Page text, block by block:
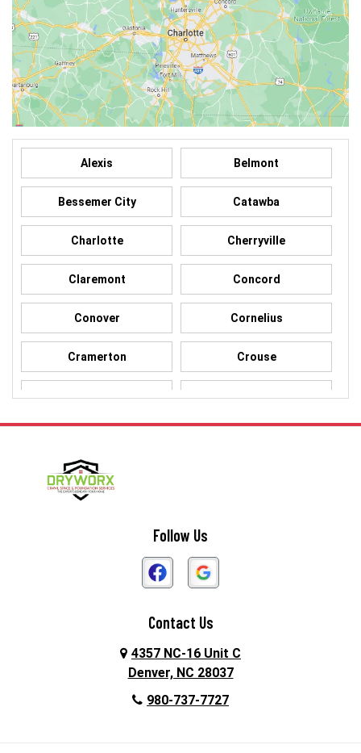
Alexis Belmont
Bessemer City Catawba
Charlotte Cherryville
Claremont Concord
Conover Cornelius
Cramerton Crouse
Dallas Davidson
Harmony
Matthews
Mooresville
Follow Us
Contact Us
4357 NC-16 Unit C
Denver, NC 28037
980-737-7727